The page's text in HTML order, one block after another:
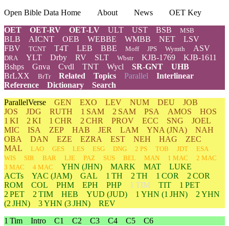
Open Bible Data Home About News
OET Key
OET
OET-RV OET-LV ULT UST BSB MSB
BLB AICNT OEB WEBBE WMBB NET
LSV
FBV
TCNT T4T LEB BBE Moff JPS Wymth ASV
DRA YLT Drby RV SLT Wbstr KJB-1769
KJB-1611
Bshps
Gnva Cvdl TNT Wycl SR-GNT
UHB
BrLXX
BrTr Related Topics Parallel Interlinear
Reference
Dictionary
Search
ParallelVerse GEN EXO LEV NUM DEU
JOB
JOS
JDG RUTH 1 SAM 2 SAM PSA AMOS
HOS
1 KI
2 KI 1 CHR 2 CHR PROV ECC SNG
JOEL
MIC
ISA ZEP HAB JER LAM YNA (JNA)
NAH
OBA
DAN EZE EZRA EST NEH HAG
ZEC
MAL
LAO GES LES ESG DNG 2 PS TOB JDT
ESA
WIS
SIR BAR LJE PAZ SUS BEL MAN 1 MAC
2 MAC
3 MAC
4 MAC YHN (JHN) MARK MAT
LUKE
ACTs
YAC (JAM) GAL 1 TH 2 TH 1 COR
2 COR
ROM
COL PHM EPH PHP 1 TIM TIT
1 PET
2 PET
2 TIM HEB YUD (JUD) 1 YHN (1 JHN) 2 YHN
(2 JHN)
3YHN (3 JHN)
REV
1 Tim Intro C1 C2 C3 C4 C5
C6